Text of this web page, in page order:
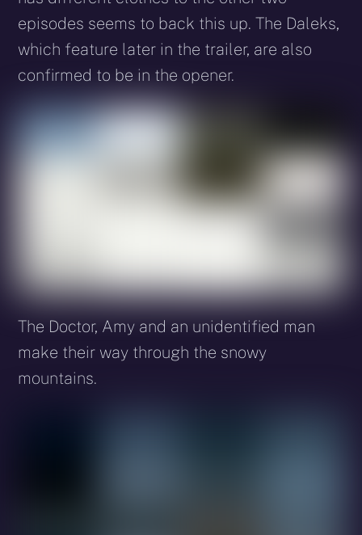
episodes seems to back this up. The Daleks,
which feature later in the trailer, are also
confirmed to be in the opener.
The Doctor, Amy and an unidentified man
make their way through the snowy
mountains.